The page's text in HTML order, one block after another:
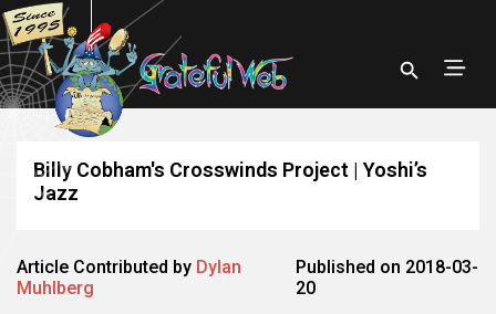
Billy Cobham's Crosswinds Project | Yoshi’s
Jazz
Article Contributed by Dylan
Muhlberg
Published on 2018-03-
20